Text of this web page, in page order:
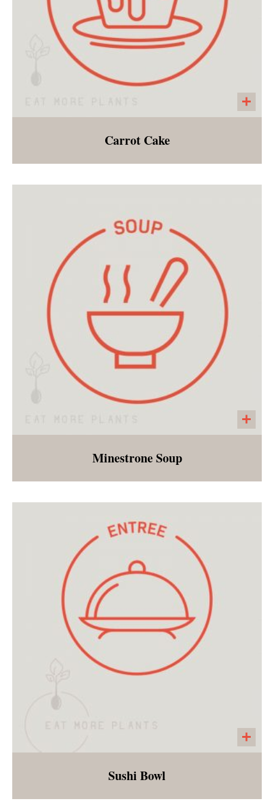
Gluten free and vegan carrot cake with dairy
free cream cheese frosting! This is a low sugar
version of a spring favorite!
Carrot Cake
Tomato based soup with white beans, and
spiral gluten free noodles. In order to make
this soup freezable, we are delivering the
soup with dry pasta separate. Customers will
need the ability to boil the noodles and add to
the soup when ready to eat!
Minestrone Soup
Sushi Bowl